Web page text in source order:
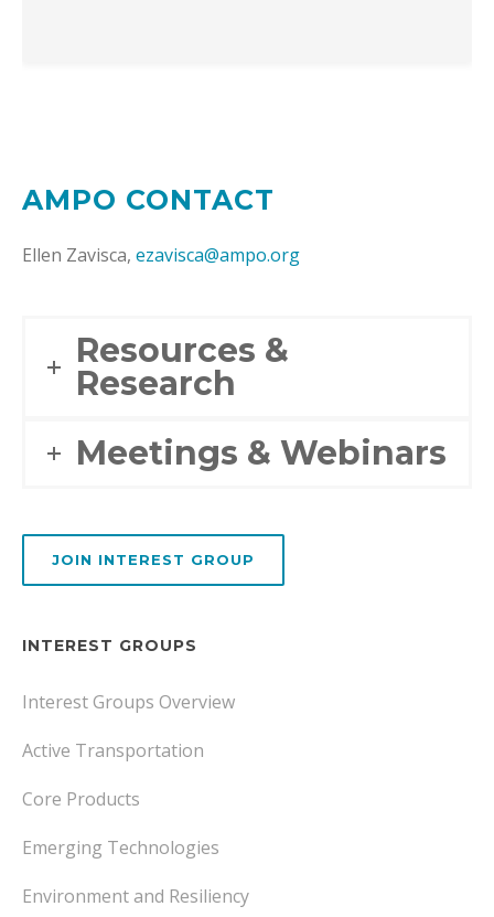
AMPO CONTACT
Ellen Zavisca, ezavisca@ampo.org
Resources &
Research
Meetings & Webinars
JOIN INTEREST GROUP
INTEREST GROUPS
Interest Groups Overview
Active Transportation
Core Products
Emerging Technologies
Environment and Resiliency